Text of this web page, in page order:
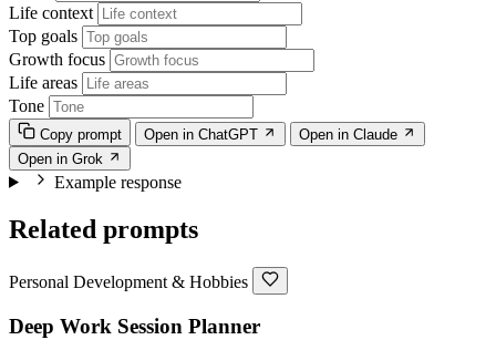
Life context
Top goals
Growth focus
Life areas
Tone
Copy prompt Open in ChatGPT
Open in Claude
Open in Grok
Example response
Related prompts
Personal Development & Hobbies
Deep Work Session Planner